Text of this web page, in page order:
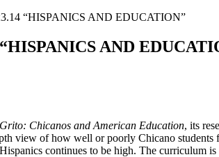
“HISPANICS AND EDUCATION”
AND
Chicanos and American Education, its
view of how well or poorly Chicano students
continues to be high. The curriculum